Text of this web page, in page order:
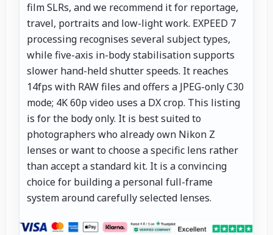
film SLRs, and we recommend it for reportage,
travel, portraits and low-light work. EXPEED 7
processing recognises several subject types,
while five-axis in-body stabilisation supports
slower hand-held shutter speeds. It reaches
14fps with RAW files and offers a JPEG-only C30
mode; 4K 60p video uses a DX crop. This listing
is for the body only. It is best suited to
photographers who already own Nikon Z
lenses or want to choose a specific lens rather
than accept a standard kit. It is a convincing
choice for building a personal full-frame
system around carefully selected lenses.